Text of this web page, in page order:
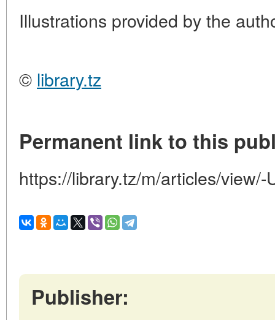
Illustrations provided by the
© library.tz
Permanent link to this
https://library.tz/m/articles/
Publisher: